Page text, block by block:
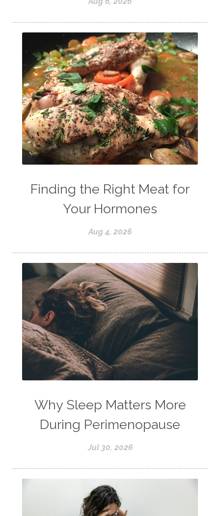
Finding the Right Meat for
Your Hormones
Aug 4, 2026
Why Sleep Matters More
During Perimenopause
Jul 30, 2026